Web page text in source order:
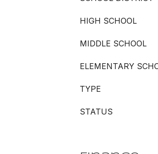
HIGH SCHOOL
MIDDLE SCHOOL
ELEMENTARY
TYPE
STATUS